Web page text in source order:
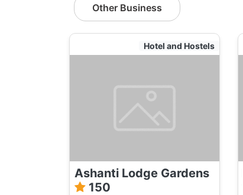
Other Business
Hotel and Hostels
Ashanti Lodge Gardens
150